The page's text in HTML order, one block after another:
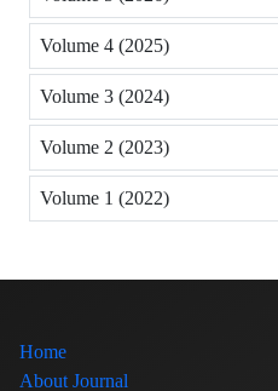
Volume 4 (2025)
Volume 3 (2024)
Volume 2 (2023)
Volume 1 (2022)
Home
About Journal